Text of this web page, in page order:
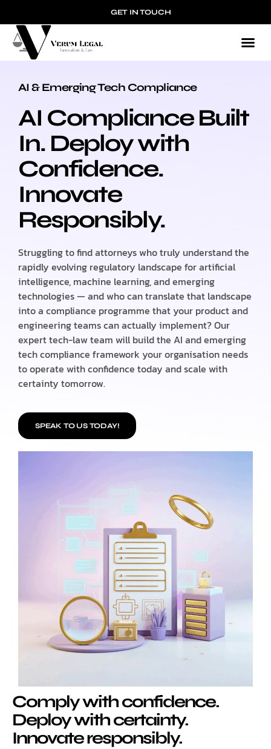
GET IN TOUCH
AI & EMERGING TECH COMPLIANCE
AI & Emerging Tech Compliance
AI Compliance Built
In. Deploy with
Confidence.
Innovate
Responsibly.
Struggling to find attorneys who truly understand the
rapidly evolving regulatory landscape for artificial
intelligence, machine learning, and emerging
technologies — and who can translate that landscape
into a compliance programme that your product and
engineering teams can actually implement? Our
expert tech-law team will build the AI and emerging
tech compliance framework your organisation needs
to operate with confidence today and scale with
certainty tomorrow.
SPEAK TO US TODAY!
Comply with confidence.
Deploy with certainty.
Innovate responsibly.